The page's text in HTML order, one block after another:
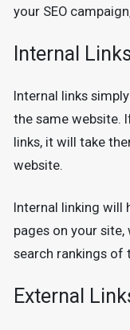
your SEO
Internal
Internal links
the same website.
links, it will take
website.
Internal linking will
pages on your
search rankings of
External